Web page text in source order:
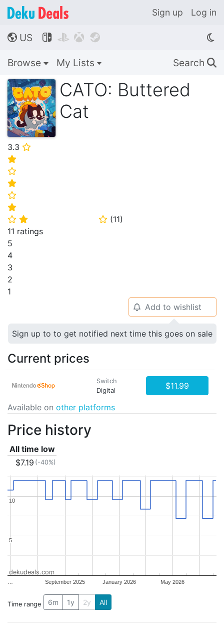
Sign up Log in
🌎 US    
Browse My Lists Search 🔍
CATO: Buttered
Cat
3.3 ⭐
⭐
⭐
⭐
⭐
⭐
⭐ ⭐ ⭐ (11)
11 ratings
5
4
3
2
1
🔔 Add to wishlist
Sign up to to get notified next time this goes on sale
Current prices
Switch
Digital
$11.99
Available on other platforms
Price history
All time low
$7.19 (-40%)
September 2025 January 2026 May 2026
5
5
10
10
dekudeals.com
Time range 6m 1y 2y All